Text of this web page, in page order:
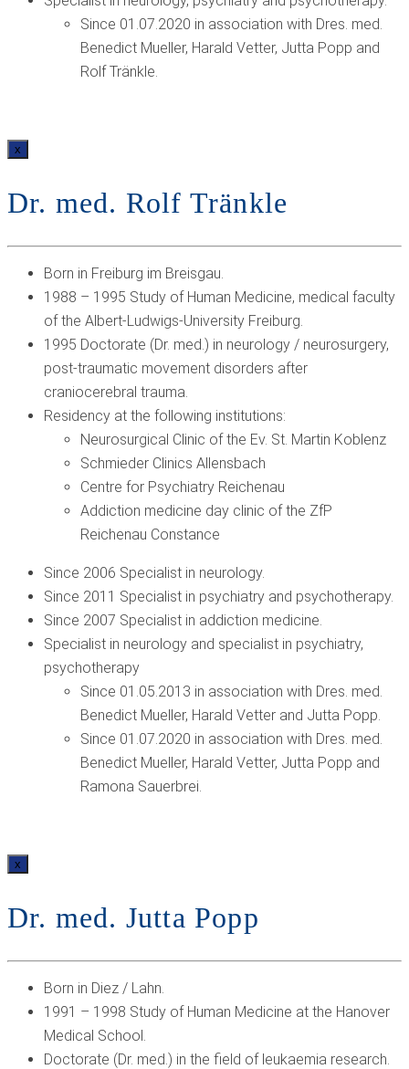
Since 01.07.2020 in association with Dres. med.
Benedict Mueller, Harald Vetter, Jutta Popp and
Rolf Tränkle.
x
Dr. med. Rolf Tränkle
Born in Freiburg im Breisgau.
1988 – 1995 Study of Human Medicine, medical faculty
of the Albert-Ludwigs-University Freiburg.
1995 Doctorate (Dr. med.) in neurology / neurosurgery,
post-traumatic movement disorders after
craniocerebral trauma.
Residency at the following institutions:
Neurosurgical Clinic of the Ev. St. Martin Koblenz
Schmieder Clinics Allensbach
Centre for Psychiatry Reichenau
Addiction medicine day clinic of the ZfP
Reichenau Constance
Since 2006 Specialist in neurology.
Since 2011 Specialist in psychiatry and psychotherapy.
Since 2007 Specialist in addiction medicine.
Specialist in neurology and specialist in psychiatry,
psychotherapy
Since 01.05.2013 in association with Dres. med.
Benedict Mueller, Harald Vetter and Jutta Popp.
Since 01.07.2020 in association with Dres. med.
Benedict Mueller, Harald Vetter, Jutta Popp and
Ramona Sauerbrei.
x
Dr. med. Jutta Popp
Born in Diez / Lahn.
1991 – 1998 Study of Human Medicine at the Hanover
Medical School.
Doctorate (Dr. med.) in the field of leukaemia research.